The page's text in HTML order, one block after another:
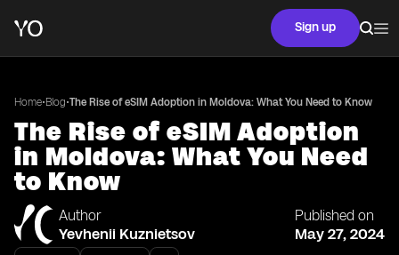
Sign up
Home•Blog•The Rise of eSIM Adoption in Moldova: What You Need to Know
The Rise of eSIM Adoption
in Moldova: What You Need
to Know
Author
Yevhenii Kuznietsov
Published on
May 27, 2024